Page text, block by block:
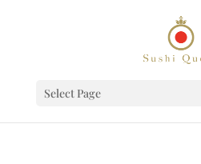
Select Page